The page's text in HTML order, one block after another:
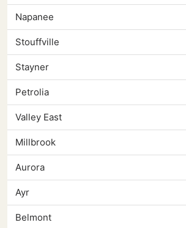
Napanee
Stouffville
Stayner
Petrolia
Valley East
Millbrook
Aurora
Ayr
Belmont